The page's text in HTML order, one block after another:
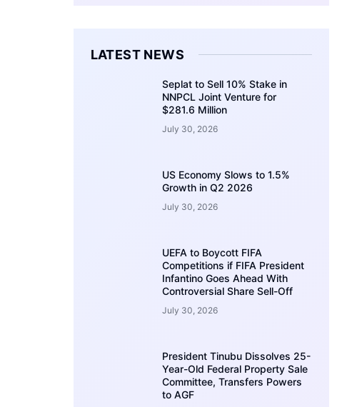
LATEST NEWS
Seplat to Sell 10% Stake in
NNPCL Joint Venture for
$281.6 Million
July 30, 2026
US Economy Slows to 1.5%
Growth in Q2 2026
July 30, 2026
UEFA to Boycott FIFA
Competitions if FIFA President
Infantino Goes Ahead With
Controversial Share Sell-Off
July 30, 2026
President Tinubu Dissolves 25-
Year-Old Federal Property Sale
Committee, Transfers Powers
to AGF